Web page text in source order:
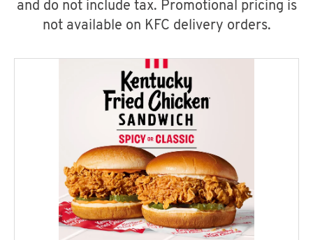
and do not include tax. Promotional pricing is
not available on KFC delivery orders.